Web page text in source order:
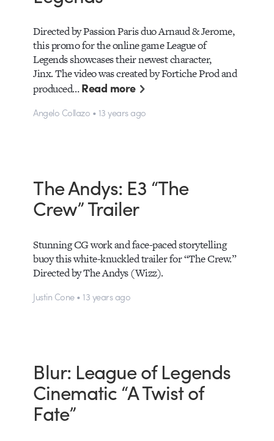
Directed by Passion Paris duo Arnaud & Jerome,
this promo for the online game League of
Legends showcases their newest character,
Jinx. The video was created by Fortiche Prod and
produced…Read more
Angelo Collazo • 13 years ago
The Andys: E3 “The
Crew” Trailer
Stunning CG work and face-paced storytelling
buoy this white-knuckled trailer for “The Crew.”
Directed by The Andys (Wizz).
Justin Cone • 13 years ago
Blur: League of Legends
Cinematic “A Twist of
Fate”